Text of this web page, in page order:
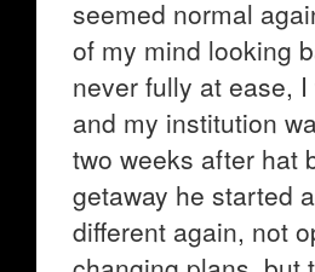
seemed normal
of my mind looking
never fully at ease,
and my institution
two weeks after hat
getaway he started
different again, not